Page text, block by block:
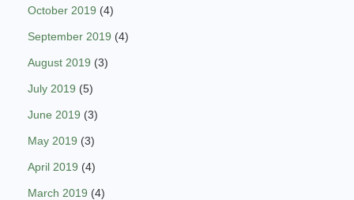
October 2019 (4)
September 2019 (4)
August 2019 (3)
July 2019 (5)
June 2019 (3)
May 2019 (3)
April 2019 (4)
March 2019 (4)